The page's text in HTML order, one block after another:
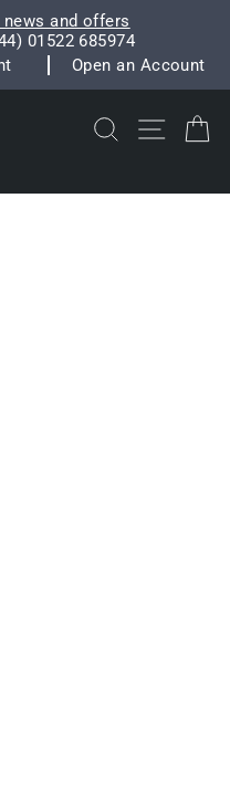
and offers
01522 685974
Open an Account
Search Site